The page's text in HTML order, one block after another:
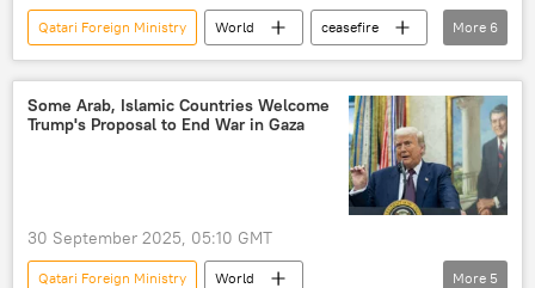
Qatari Foreign Ministry World
ceasefire
Pakistan
Afghanistan
conflict
border security
conflict resolution
border tensions
More 6
Some Arab, Islamic Countries Welcome
Trump's Proposal to End War in Gaza
30 September 2025, 05:10 GMT
Qatari Foreign Ministry
World
More 5